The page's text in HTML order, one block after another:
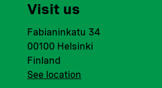
Visit us
Fabianinkatu 34
00100 Helsinki
Finland
See location